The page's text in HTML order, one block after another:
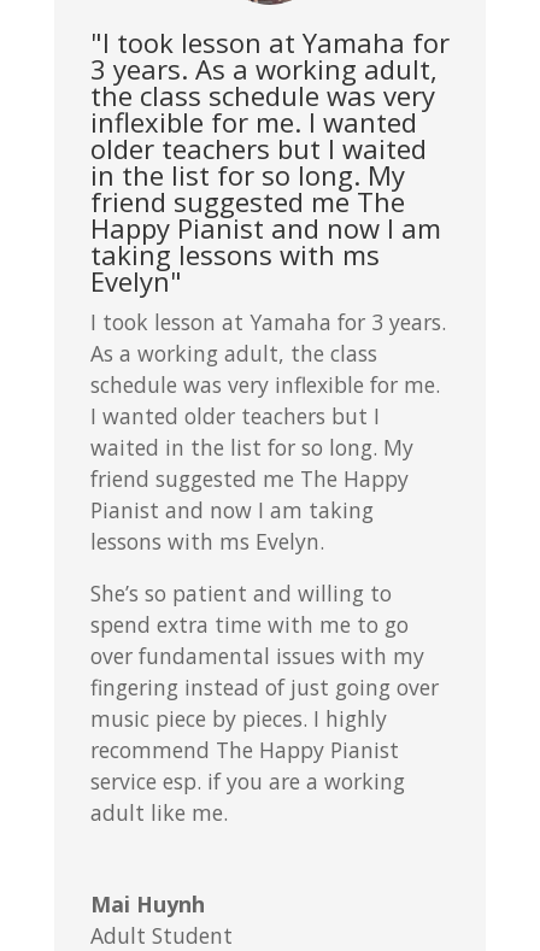
"I took lesson at Yamaha for
3 years. As a working adult,
the class schedule was very
inflexible for me. I wanted
older teachers but I waited
in the list for so long. My
friend suggested me The
Happy Pianist and now I am
taking lessons with ms
Evelyn"
I took lesson at Yamaha for 3 years.
As a working adult, the class
schedule was very inflexible for me.
I wanted older teachers but I
waited in the list for so long. My
friend suggested me The Happy
Pianist and now I am taking
lessons with ms Evelyn.
She’s so patient and willing to
spend extra time with me to go
over fundamental issues with my
fingering instead of just going over
music piece by pieces. I highly
recommend The Happy Pianist
service esp. if you are a working
adult like me.
Mai Huynh
Adult Student